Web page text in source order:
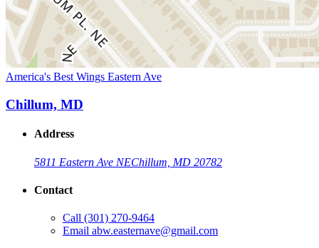
America's Best Wings Eastern Ave
Chillum, MD
Address
5811 Eastern Ave NEChillum, MD 20782
Contact
Call (301) 270-9464
Email abw.easternave@gmail.com